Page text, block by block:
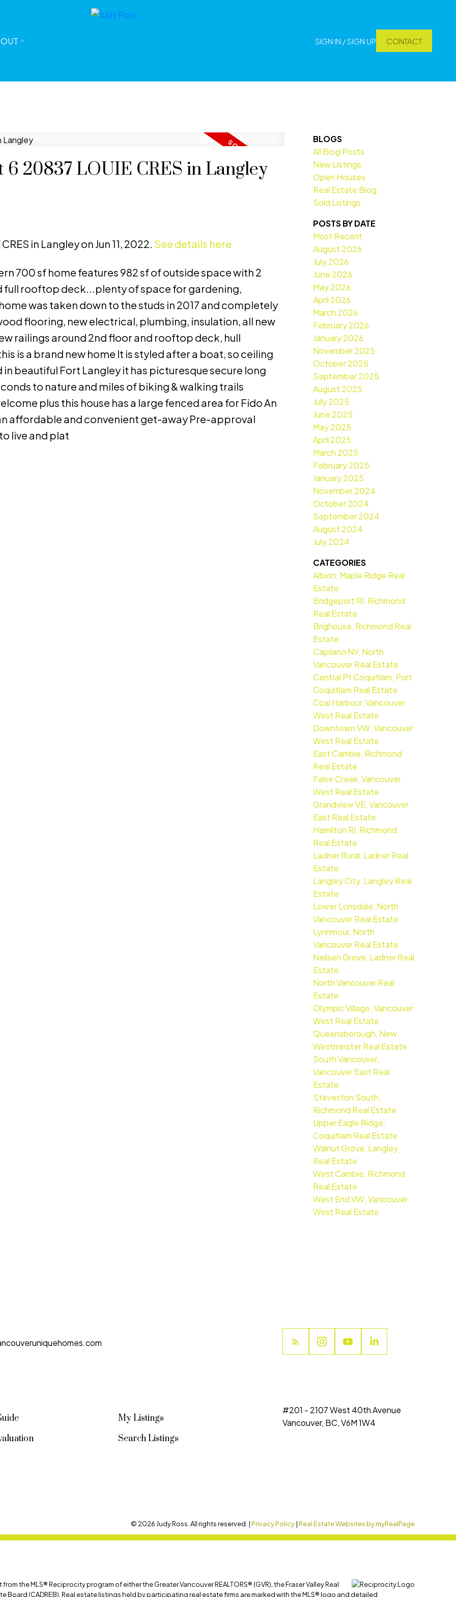
SIGN IN / SIGN UP CONTACT
20837 LOUIE CRES in Langley
in Langley on Jun 11, 2022. See details here
700 sf home features 982 sf of outside space with 2
rooftop deck...plenty of space for gardening,
was taken down to the studs in 2017 and completely
flooring, new electrical, plumbing, insulation, all new
railings around 2nd floor and rooftop deck, hull
is a brand new home It is styled after a boat, so ceiling
in beautiful Fort Langley it has picturesque secure long
to nature and miles of biking & walking trails
plus this house has a large fenced area for Fido An
affordable and convenient get-away Pre-approval
live and plat
BLOGS
All Blog Posts
New Listings
Open Houses
Real Estate Blog
Sold Listings
POSTS BY DATE
Most Recent
August 2026
July 2026
June 2026
May 2026
April 2026
March 2026
February 2026
January 2026
November 2025
October 2025
September 2025
August 2025
July 2025
June 2025
May 2025
April 2025
March 2025
February 2025
January 2025
November 2024
October 2024
September 2024
August 2024
July 2024
CATEGORIES
Albion, Maple Ridge Real
Estate
Bridgeport RI, Richmond
Real Estate
Brighouse, Richmond Real
Estate
Capilano NV, North
Vancouver Real Estate
Central Pt Coquitlam, Port
Coquitlam Real Estate
Coal Harbour, Vancouver
West Real Estate
Downtown VW, Vancouver
West Real Estate
East Cambie, Richmond
Real Estate
False Creek, Vancouver
West Real Estate
Grandview VE, Vancouver
East Real Estate
Hamilton RI, Richmond
Real Estate
Ladner Rural, Ladner Real
Estate
Langley City, Langley Real
Estate
Lower Lonsdale, North
Vancouver Real Estate
Lynnmour, North
Vancouver Real Estate
Neilsen Grove, Ladner Real
Estate
North Vancouver Real
Estate
Olympic Village, Vancouver
West Real Estate
Queensborough, New
Westminster Real Estate
South Vancouver,
Vancouver East Real
Estate
Steveston South,
Richmond Real Estate
Upper Eagle Ridge,
Coquitlam Real Estate
Walnut Grove, Langley
Real Estate
West Cambie, Richmond
Real Estate
West End VW, Vancouver
West Real Estate
My Listings
Search Listings
#201 - 2107 West 40th Avenue
Vancouver, BC, V6M 1W4
© 2026 Judy Ross. All rights reserved. |Privacy Policy|Real Estate Websites by myRealPage
the MLS® Reciprocity program of either the Greater Vancouver REALTORS® (GVR), the Fraser Valley Real
Board (CADREB). Real estate listings held by participating real estate firms are marked with the MLS® logo and detailed